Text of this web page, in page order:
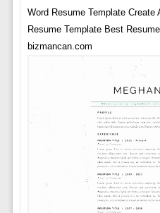
Word Resume Template Create
Resume Template Best
bizmancan.com